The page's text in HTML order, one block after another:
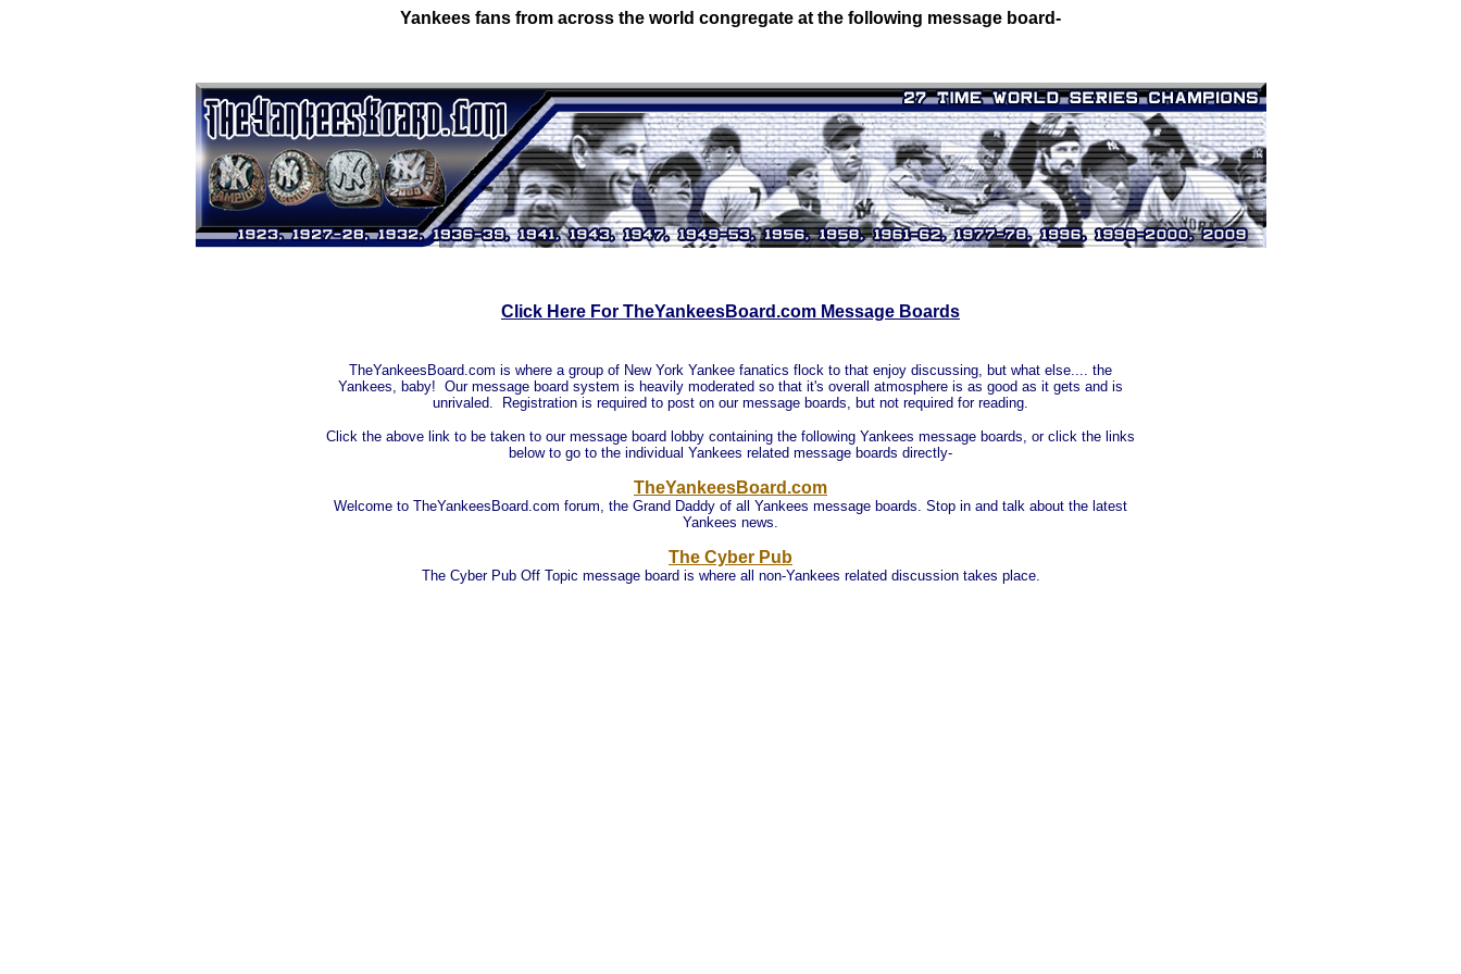
Yankees fans from across the world congregate at the following message board-
Click Here For TheYankeesBoard.com Message Boards
TheYankeesBoard.com is where a group of New York Yankee fanatics flock to that enjoy discussing, but what else.... the
Yankees, baby! Our message board system is heavily moderated so that it's overall atmosphere is as good as it gets and is
unrivaled. Registration is required to post on our message boards, but not required for reading.
Click the above link to be taken to our message board lobby containing the following Yankees message boards, or click the links
below to go to the individual Yankees related message boards directly-
TheYankeesBoard.com
Welcome to TheYankeesBoard.com forum, the Grand Daddy of all Yankees message boards. Stop in and talk about the latest
Yankees news.
The Cyber Pub
The Cyber Pub Off Topic message board is where all non-Yankees related discussion takes place.